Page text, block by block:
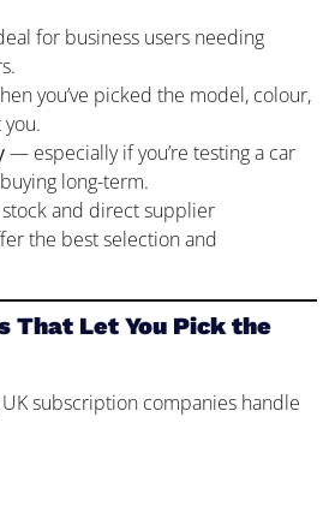
for business users needing
you’ve picked the model, colour,
— especially if you’re testing a car
long-term.
and direct supplier
the best selection and
That Let You Pick the
subscription companies handle